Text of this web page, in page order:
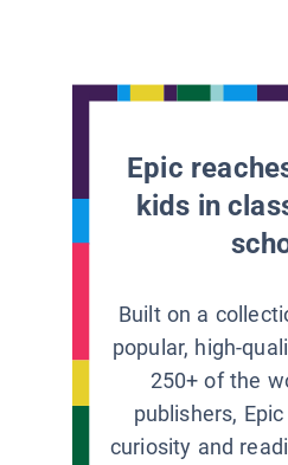
Epic
kids in
Built on a
popular, high-
250+ of the
publishers,
curiosity and